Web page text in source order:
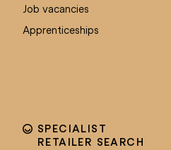
Job vacancies
Apprenticeships
SPECIALIST
RETAILER SEARCH